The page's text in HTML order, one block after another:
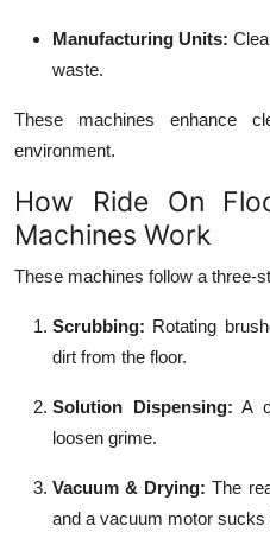
Manufacturing Units:
waste.
These machines enhance
environment.
How Ride On
Machines Work
These machines follow a three-
Scrubbing: Rotating
dirt from the floor.
Solution Dispensing: A
loosen grime.
Vacuum & Drying: The
and a vacuum motor